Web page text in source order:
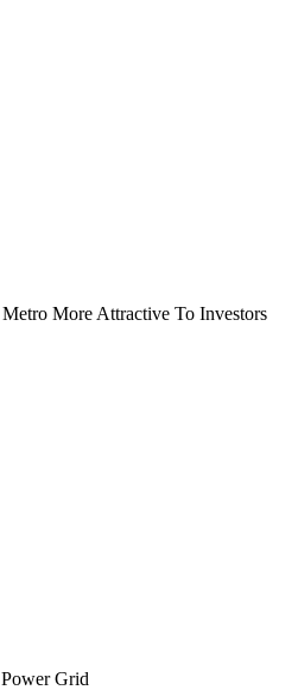
More Attractive To Investors
Grid